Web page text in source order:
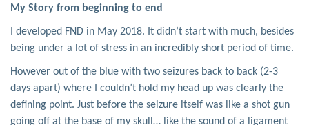
My Story from beginning to end
I developed FND in May 2018. It didn’t start with much, besides
being under a lot of stress in an incredibly short period of time.
However out of the blue with two seizures back to back (2-3
days apart) where I couldn’t hold my head up was clearly the
defining point. Just before the seizure itself was like a shot gun
going off at the base of my skull… like the sound of a ligament